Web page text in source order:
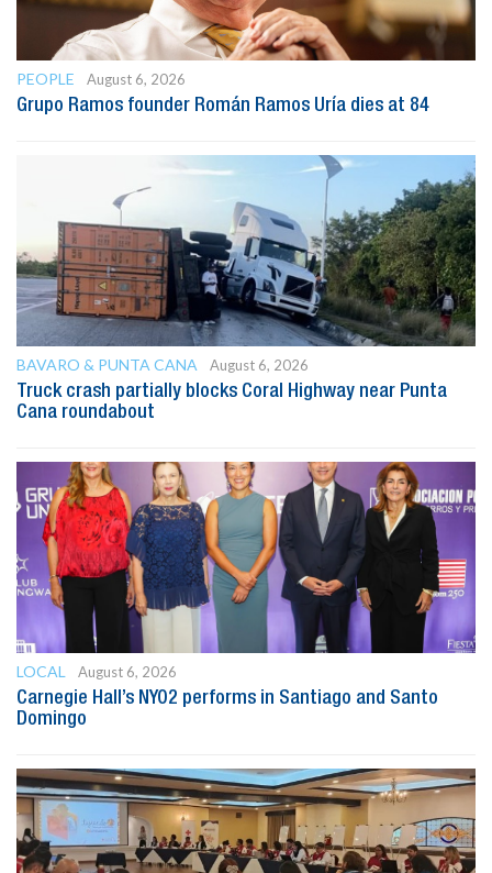
PEOPLE
August 6, 2026
Grupo Ramos founder Román Ramos Uría dies at 84
BAVARO & PUNTA CANA
August 6, 2026
Truck crash partially blocks Coral Highway near Punta
Cana roundabout
LOCAL
August 6, 2026
Carnegie Hall’s NYO2 performs in Santiago and Santo
Domingo